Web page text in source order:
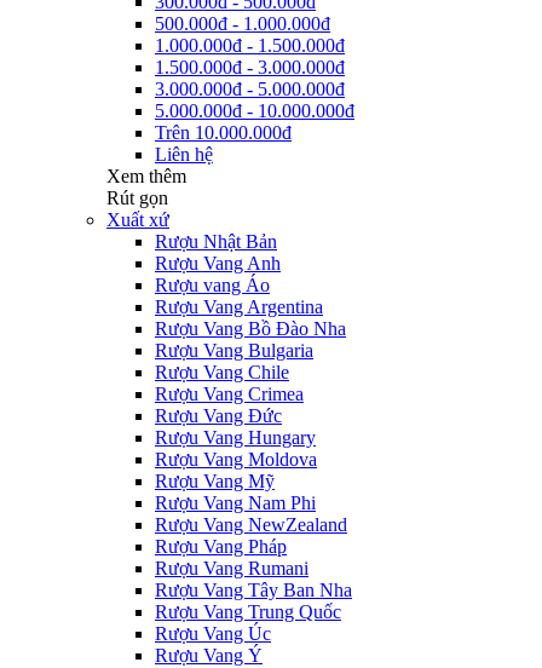
500.000đ - 1.000.000đ
1.000.000đ - 1.500.000đ
1.500.000đ - 3.000.000đ
3.000.000đ - 5.000.000đ
5.000.000đ - 10.000.000đ
Trên 10.000.000đ
Liên hệ
Xem thêm
Rút gọn
Xuất xứ
Rượu Nhật Bản
Rượu Vang Anh
Rượu vang Áo
Rượu Vang Argentina
Rượu Vang Bồ Đào Nha
Rượu Vang Bulgaria
Rượu Vang Chile
Rượu Vang Crimea
Rượu Vang Đức
Rượu Vang Hungary
Rượu Vang Moldova
Rượu Vang Mỹ
Rượu Vang Nam Phi
Rượu Vang NewZealand
Rượu Vang Pháp
Rượu Vang Rumani
Rượu Vang Tây Ban Nha
Rượu Vang Trung Quốc
Rượu Vang Úc
Rượu Vang Ý